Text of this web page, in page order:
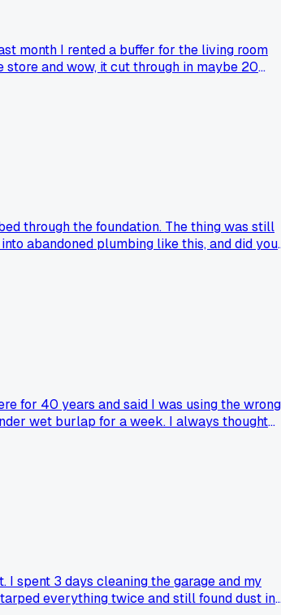
month I rented a buffer for the living room
and wow, it cut through in maybe 20
through the foundation. The thing was still
abandoned plumbing like this, and did you
for 40 years and said I was using the wrong
wet burlap for a week. I always thought
spent 3 days cleaning the garage and my
everything twice and still found dust in